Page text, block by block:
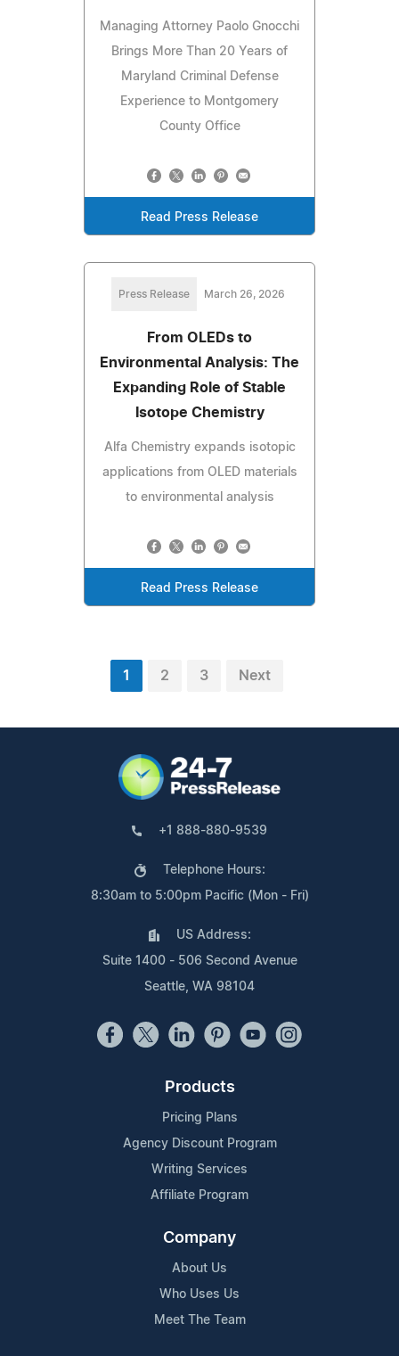
Managing Attorney Paolo Gnocchi
Brings More Than 20 Years of
Maryland Criminal Defense
Experience to Montgomery
County Office
Read Press Release
Press Release March 26, 2026
From OLEDs to
Environmental Analysis: The
Expanding Role of Stable
Isotope Chemistry
Alfa Chemistry expands isotopic
applications from OLED materials
to environmental analysis
Read Press Release
1 2 3 Next
+1 888-880-9539
Telephone Hours:
8:30am to 5:00pm Pacific (Mon - Fri)
US Address:
Suite 1400 - 506 Second Avenue
Seattle, WA 98104
Products
Pricing Plans
Agency Discount Program
Writing Services
Affiliate Program
Company
About Us
Who Uses Us
Meet The Team